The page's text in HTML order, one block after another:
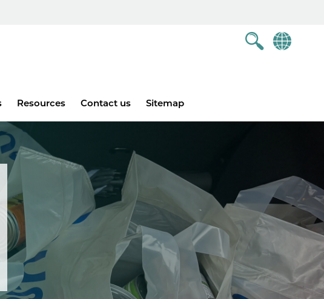
Resources Contact us Sitemap